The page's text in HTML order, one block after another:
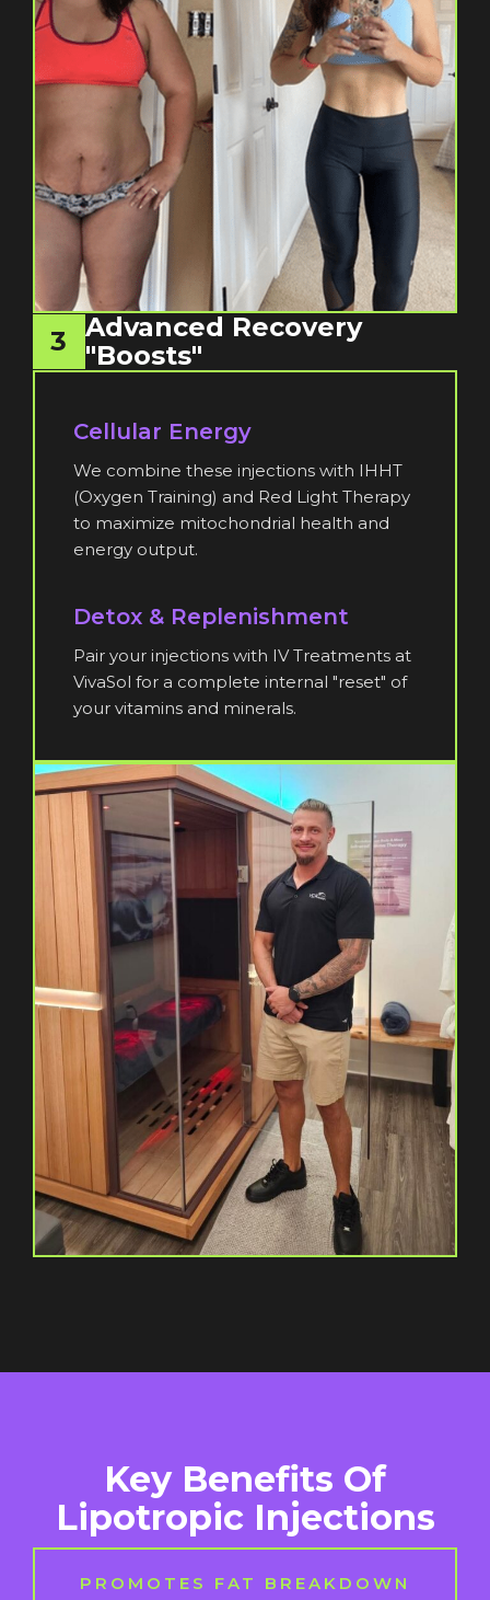
3
Advanced Recovery
"Boosts"
Cellular Energy
We combine these injections with IHHT
(Oxygen Training) and Red Light Therapy
to maximize mitochondrial health and
energy output.
Detox & Replenishment
Pair your injections with IV Treatments at
VivaSol for a complete internal "reset" of
your vitamins and minerals.
Key Benefits Of
Lipotropic Injections
PROMOTES FAT BREAKDOWN